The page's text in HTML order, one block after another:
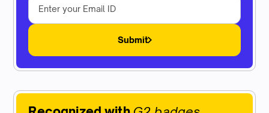
Submit